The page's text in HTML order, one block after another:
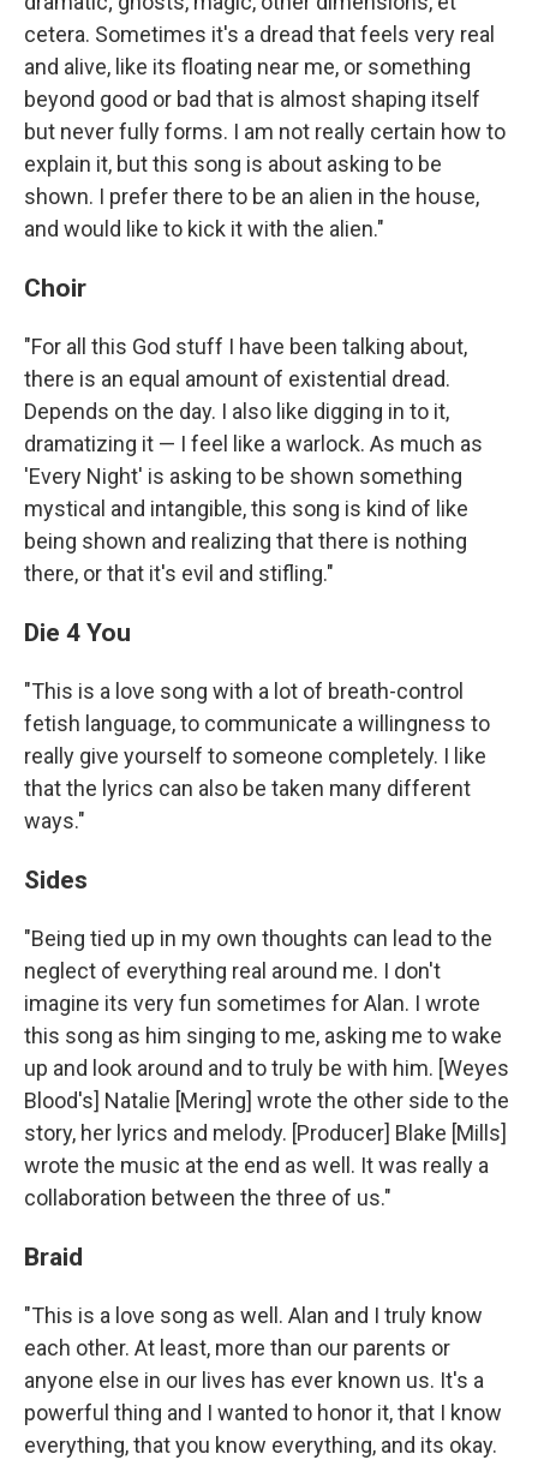
cetera. Sometimes it's a dread that feels very real
and alive, like its floating near me, or something
beyond good or bad that is almost shaping itself
but never fully forms. I am not really certain how to
explain it, but this song is about asking to be
shown. I prefer there to be an alien in the house,
and would like to kick it with the alien."
Choir
"For all this God stuff I have been talking about,
there is an equal amount of existential dread.
Depends on the day. I also like digging in to it,
dramatizing it — I feel like a warlock. As much as
'Every Night' is asking to be shown something
mystical and intangible, this song is kind of like
being shown and realizing that there is nothing
there, or that it's evil and stifling."
Die 4 You
"This is a love song with a lot of breath-control
fetish language, to communicate a willingness to
really give yourself to someone completely. I like
that the lyrics can also be taken many different
ways."
Sides
"Being tied up in my own thoughts can lead to the
neglect of everything real around me. I don't
imagine its very fun sometimes for Alan. I wrote
this song as him singing to me, asking me to wake
up and look around and to truly be with him. [Weyes
Blood's] Natalie [Mering] wrote the other side to the
story, her lyrics and melody. [Producer] Blake [Mills]
wrote the music at the end as well. It was really a
collaboration between the three of us."
Braid
"This is a love song as well. Alan and I truly know
each other. At least, more than our parents or
anyone else in our lives has ever known us. It's a
powerful thing and I wanted to honor it, that I know
everything, that you know everything, and its okay.